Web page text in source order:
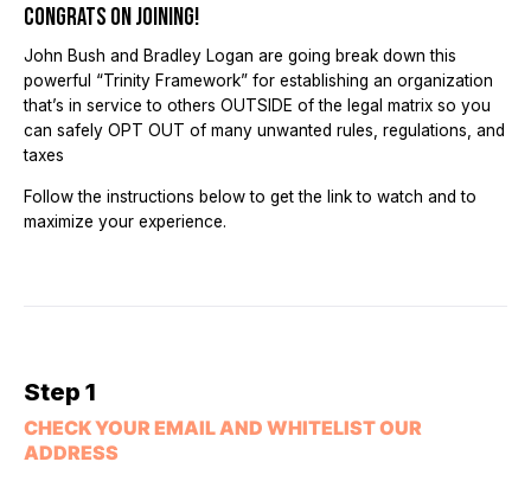
Congrats on joining!
John Bush and Bradley Logan are going break down this
powerful “Trinity Framework” for establishing an organization
that’s in service to others OUTSIDE of the legal matrix so you
can safely OPT OUT of many unwanted rules, regulations, and
taxes
Follow the instructions below to get the link to watch and to
maximize your experience.
Step 1
CHECK YOUR EMAIL AND WHITELIST OUR
ADDRESS